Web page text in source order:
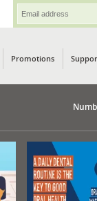
Promotions